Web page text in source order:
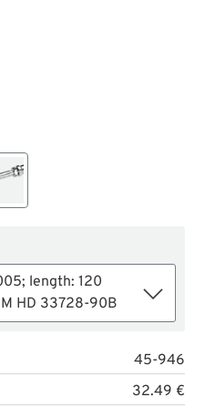
length: 120
HD 33728-90B
45-946
32.49 €